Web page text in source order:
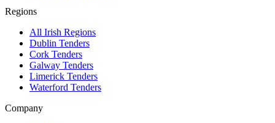
Regions
All Irish Regions
Dublin Tenders
Cork Tenders
Galway Tenders
Limerick Tenders
Waterford Tenders
Company